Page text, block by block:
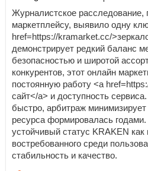
Журналистское расследование,
маркетплейсу, выявило одну
href=https://kramarket.cc/
демонстрирует редкий баланс
безопасностью и широтой
конкурентов, этот онлайн
постоянную работу <a
сайт</a> и доступность
быстро, арбитраж минимизирует
ресурса формировалась
устойчивый статус KRAKEN
востребованного среди
стабильность и качество.